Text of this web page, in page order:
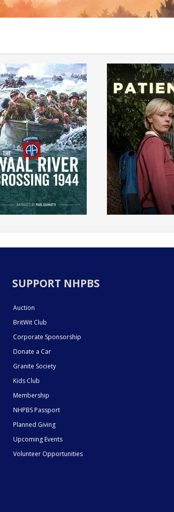
SUPPORT NHPBS
Auction
BritWit Club
Corporate Sponsorship
Donate a Car
Granite Society
Kids Club
Membership
NHPBS Passport
Planned Giving
Upcoming Events
Volunteer Opportunities